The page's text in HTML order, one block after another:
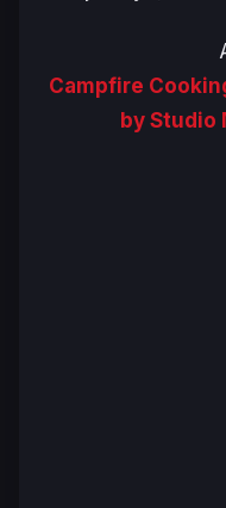
Campfire
by Studio